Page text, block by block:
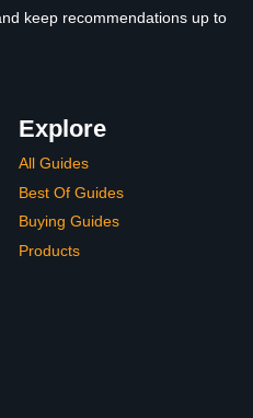
keep recommendations up to
Explore
All Guides
Best Of Guides
Buying Guides
Products